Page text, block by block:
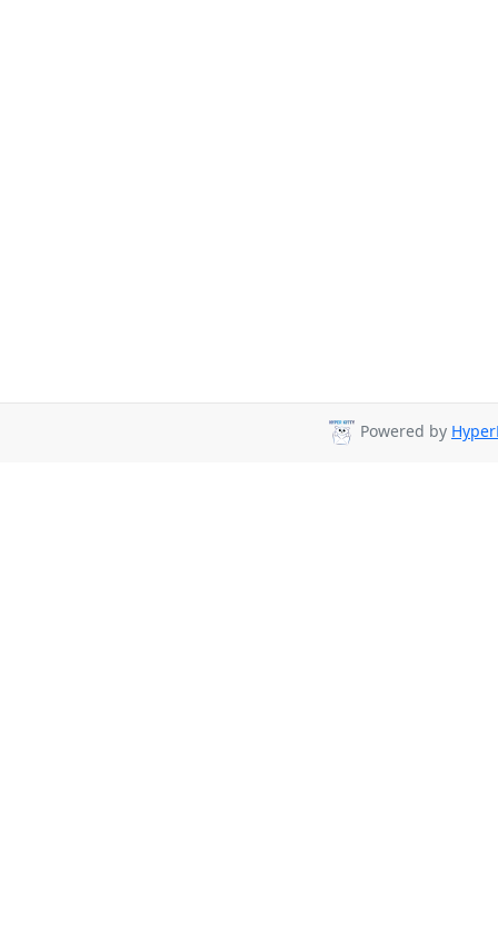
Powered by